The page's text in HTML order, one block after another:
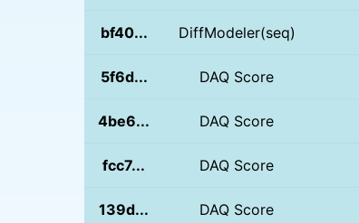
bf40... DiffModeler(seq)
5f6d... DAQ Score
4be6... DAQ Score
fcc7... DAQ Score
139d... DAQ Score